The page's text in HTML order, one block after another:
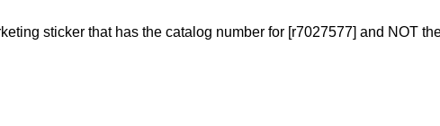
sticker that has the catalog number for [r7027577] and NOT